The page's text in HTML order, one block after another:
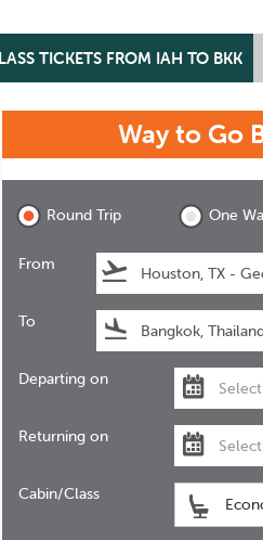
TICKETS FROM IAH TO BKK
Way to Go
Round Trip One
From
To
Departing on
Returning on
Cabin/Class